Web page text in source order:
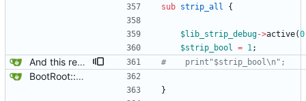
sub strip_all {
$lib_strip_debug->active(0
$strip_bool = 1;
And this removes a breaker point. #    print"$strip_bool\n";
BootRoot::YardBox
}